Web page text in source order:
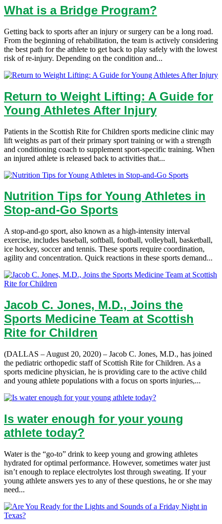
What is a Bridge Program?
Getting back to sports after an injury or surgery can be a long road.
From the beginning of rehabilitation, the team is actively considering
the best path for the athlete to get back to play safely with the lowest
risk of re-injury. Depending on the condition and...
Return to Weight Lifting: A Guide for
Young Athletes After Injury
Patients in the Scottish Rite for Children sports medicine clinic may
lift weights as part of their primary sport training or with a strength
and conditioning coach to supplement sport-specific training. When
an injured athlete is released back to activities that...
Nutrition Tips for Young Athletes in
Stop-and-Go Sports
A stop-and-go sport, also known as a high-intensity interval
exercise, includes baseball, softball, football, volleyball, basketball,
ice hockey, soccer and tennis. These sports require coordination,
agility and concentration. Quick reactions in these sports demand...
Jacob C. Jones, M.D., Joins the
Sports Medicine Team at Scottish
Rite for Children
(DALLAS – August 20, 2020) – Jacob C. Jones, M.D., has joined
the pediatric orthopedic staff of Scottish Rite for Children. As a
sports medicine physician, he is providing care to the active child
and young athlete populations with a focus on sports injuries,...
Is water enough for your young
athlete today?
Water is the “go-to” drink to keep young and growing athletes
hydrated for optimal performance. However, sometimes water just
isn’t enough to replace electrolytes lost through sweating. If your
young athlete answers yes to any of these questions, he or she may
need...